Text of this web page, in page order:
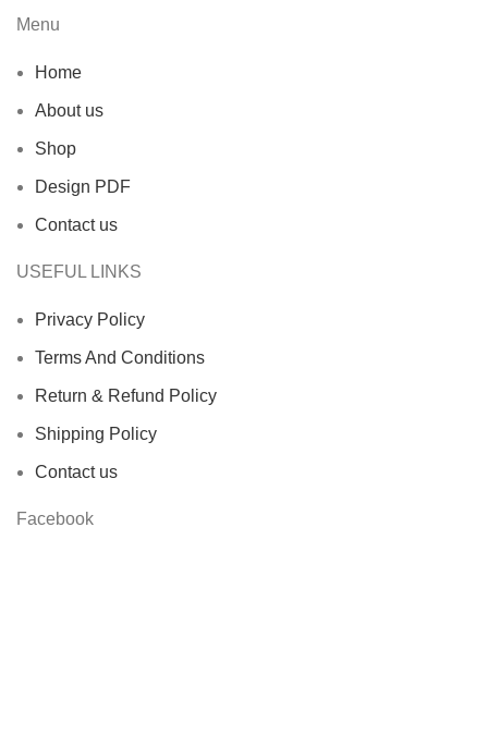
Menu
Home
About us
Shop
Design PDF
Contact us
USEFUL LINKS
Privacy Policy
Terms And Conditions
Return & Refund Policy
Shipping Policy
Contact us
Facebook